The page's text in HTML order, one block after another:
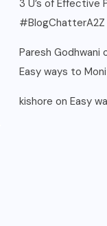
3 U’s of Effective
#BlogChatterA2Z
Paresh Godhwani
Easy ways to
kishore on Easy